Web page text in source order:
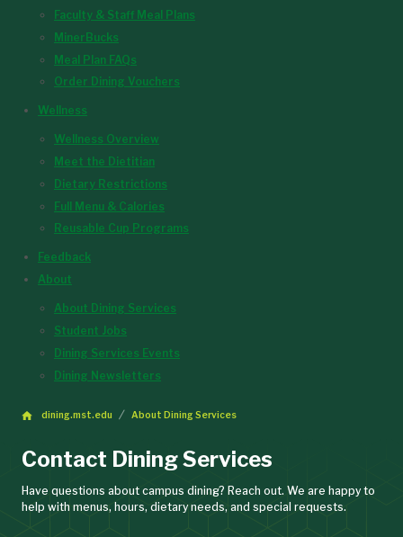
Faculty & Staff Meal Plans
MinerBucks
Meal Plan FAQs
Order Dining Vouchers
Wellness
Wellness Overview
Meet the Dietitian
Dietary Restrictions
Full Menu & Calories
Reusable Cup Programs
Feedback
About
About Dining Services
Student Jobs
Dining Services Events
Dining Newsletters
dining.mst.edu About Dining Services
Contact Dining Services
Have questions about campus dining? Reach out. We are happy to
help with menus, hours, dietary needs, and special requests.